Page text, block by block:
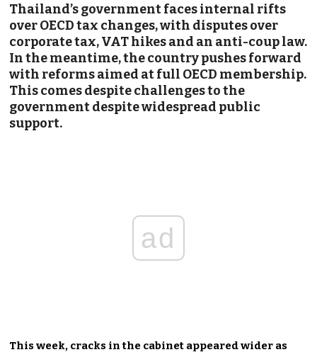
Thailand’s government faces internal rifts
over OECD tax changes, with disputes over
corporate tax, VAT hikes and an anti-coup law.
In the meantime, the country pushes forward
with reforms aimed at full OECD membership.
This comes despite challenges to the
government despite widespread public
support.
ad
This week, cracks in the cabinet appeared wider as